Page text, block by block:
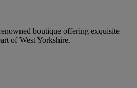
boutique offering exquisite
of West Yorkshire.